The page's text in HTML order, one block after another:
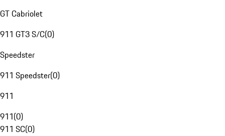
GT Cabriolet
911 GT3 S/C(0)
Speedster
911 Speedster(0)
911
911(0)
911 SC(0)